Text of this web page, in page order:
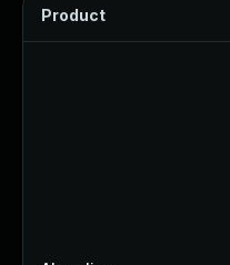
Product